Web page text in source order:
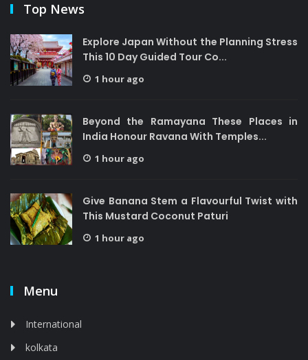
Top News
Explore Japan Without the Planning Stress
This 10 Day Guided Tour Co...
1 hour ago
Beyond the Ramayana These Places in
India Honour Ravana With Temples...
1 hour ago
Give Banana Stem a Flavourful Twist with
This Mustard Coconut Paturi
1 hour ago
Menu
International
kolkata